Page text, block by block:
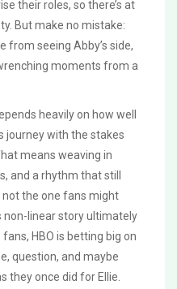
their roles, so there’s at
But make no mistake:
from seeing Abby’s side,
moments from a
heavily on how well
journey with the stakes
means weaving in
and a rhythm that still
the one fans might
non-linear story ultimately
HBO is betting big on
question, and maybe
they once did for Ellie.